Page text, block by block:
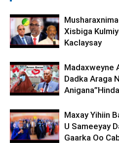
Xisbiga
Kaclaysay
Madaxweyne
Dadka Araga
Maxay Yihiin
U Sameeyay
Gaarka Oo